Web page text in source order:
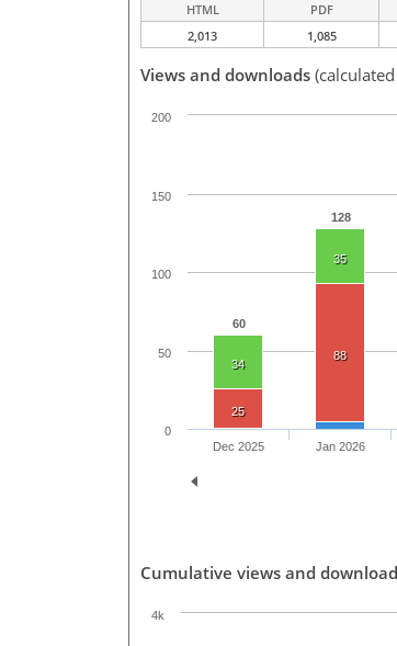
HTML PDF
2,013
1,085
Views and downloads
60
128
34
35
25
88
Dec 2025 Jan 2026
0
50
100
150
200
Cumulative views and
4k